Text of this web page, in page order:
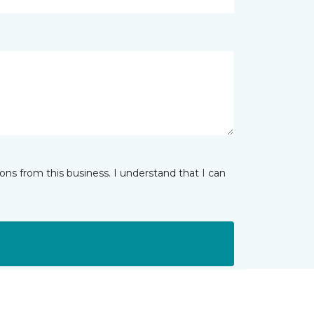
from this business. I understand that I can